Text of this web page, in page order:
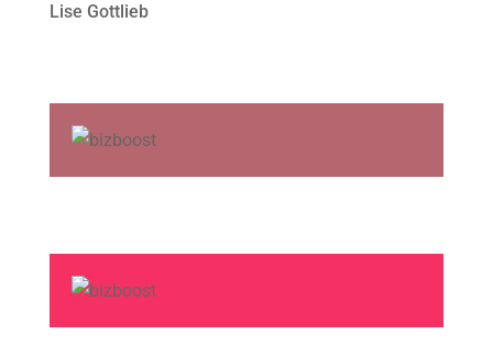
Lise Gottlieb